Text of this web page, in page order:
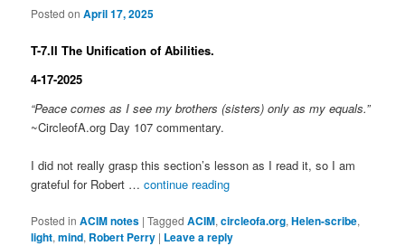
Posted onApril 17, 2025
T-7.II The Unification of Abilities.
4-17-2025
“Peace comes as I see my brothers (sisters) only as my equals.”
~CircleofA.org Day 107 commentary.
I did not really grasp this section’s lesson as I read it, so I am
grateful for Robert …continue reading
Posted in ACIM notes |Tagged ACIM,circleofa.org,Helen-scribe,
light,mind, Robert Perry | Leave a reply